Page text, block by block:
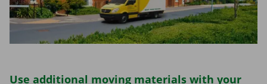
Use additional moving materials with your